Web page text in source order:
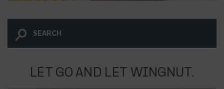
LET GO AND LET WINGNUT.